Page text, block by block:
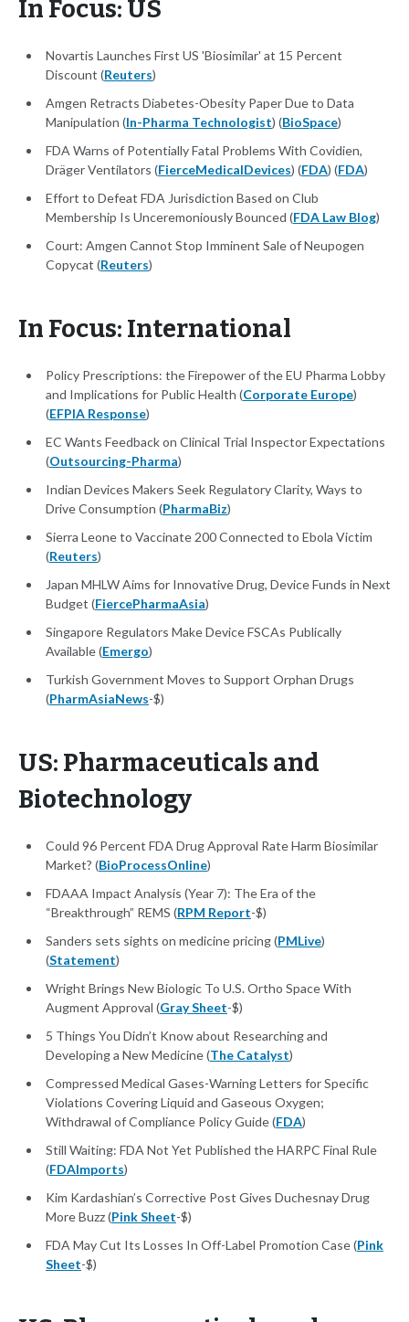
In Focus: US
Novartis Launches First US 'Biosimilar' at 15 Percent
Discount (Reuters)
Amgen Retracts Diabetes-Obesity Paper Due to Data
Manipulation (In-Pharma Technologist) (BioSpace)
FDA Warns of Potentially Fatal Problems With Covidien,
Dräger Ventilators (FierceMedicalDevices) (FDA) (FDA)
Effort to Defeat FDA Jurisdiction Based on Club
Membership Is Unceremoniously Bounced (FDA Law Blog)
Court: Amgen Cannot Stop Imminent Sale of Neupogen
Copycat (Reuters)
In Focus: International
Policy Prescriptions: the Firepower of the EU Pharma Lobby
and Implications for Public Health (Corporate Europe)
(EFPIA Response)
EC Wants Feedback on Clinical Trial Inspector Expectations
(Outsourcing-Pharma)
Indian Devices Makers Seek Regulatory Clarity, Ways to
Drive Consumption (PharmaBiz)
Sierra Leone to Vaccinate 200 Connected to Ebola Victim
(Reuters)
Japan MHLW Aims for Innovative Drug, Device Funds in Next
Budget (FiercePharmaAsia)
Singapore Regulators Make Device FSCAs Publically
Available (Emergo)
Turkish Government Moves to Support Orphan Drugs
(PharmAsiaNews-$)
US: Pharmaceuticals and
Biotechnology
Could 96 Percent FDA Drug Approval Rate Harm Biosimilar
Market? (BioProcessOnline)
FDAAA Impact Analysis (Year 7): The Era of the
“Breakthrough” REMS (RPM Report-$)
Sanders sets sights on medicine pricing (PMLive)
(Statement)
Wright Brings New Biologic To U.S. Ortho Space With
Augment Approval (Gray Sheet-$)
5 Things You Didn’t Know about Researching and
Developing a New Medicine (The Catalyst)
Compressed Medical Gases-Warning Letters for Specific
Violations Covering Liquid and Gaseous Oxygen;
Withdrawal of Compliance Policy Guide (FDA)
Still Waiting: FDA Not Yet Published the HARPC Final Rule
(FDAImports)
Kim Kardashian’s Corrective Post Gives Duchesnay Drug
More Buzz (Pink Sheet-$)
FDA May Cut Its Losses In Off-Label Promotion Case (Pink
Sheet-$)